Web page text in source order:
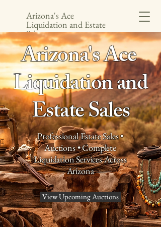
Arizona's Ace
Liquidation and Estate
Sales
Arizona's Ace
Liquidation and
Estate Sales
Professional Estate Sales •
Auctions • Complete
Liquidation Services Across
Arizona
View Upcoming Auctions